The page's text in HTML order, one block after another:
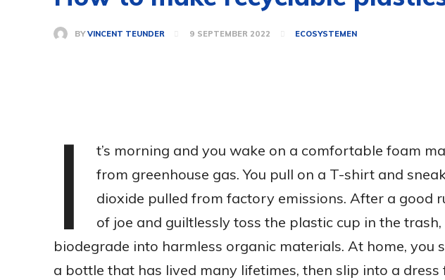
BY VINCENT TEUNDER 9 SEPTEMBER 2022 ECOSYSTEMEN
I
t’s morning and you wake on a comfortable foam
from greenhouse gas. You pull on a T-shirt and
dioxide pulled from factory emissions. After a good
of joe and guiltlessly toss the plastic cup in the
biodegrade into harmless organic materials. At home, you
a bottle that has lived many lifetimes, then slip into a